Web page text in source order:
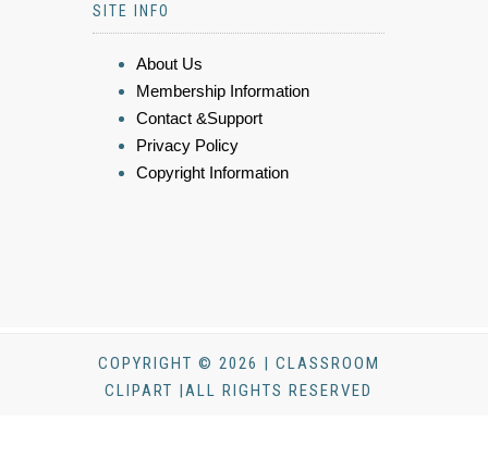
SITE INFO
About Us
Membership Information
Contact &Support
Privacy Policy
Copyright Information
COPYRIGHT © 2026 | CLASSROOM
CLIPART |ALL RIGHTS RESERVED